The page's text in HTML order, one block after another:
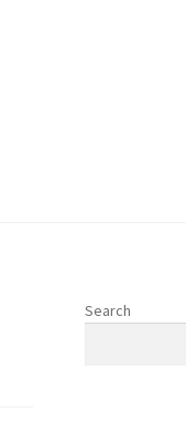
Search